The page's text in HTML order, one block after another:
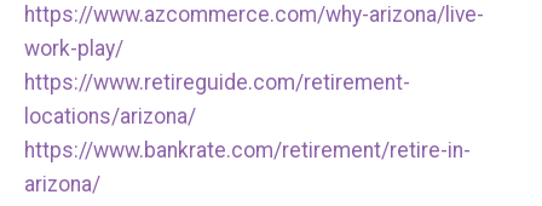
https://www.azcommerce.com/why-arizona/live-
work-play/
https://www.retireguide.com/retirement-
locations/arizona/
https://www.bankrate.com/retirement/retire-in-
arizona/